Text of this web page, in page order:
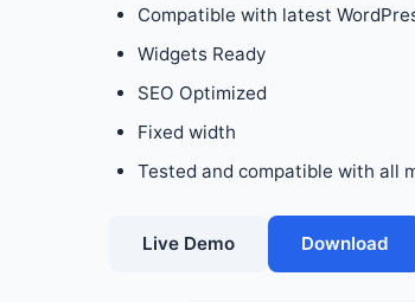
Compatible with latest
Widgets Ready
SEO Optimized
Fixed width
Tested and compatible with all
Live Demo Download